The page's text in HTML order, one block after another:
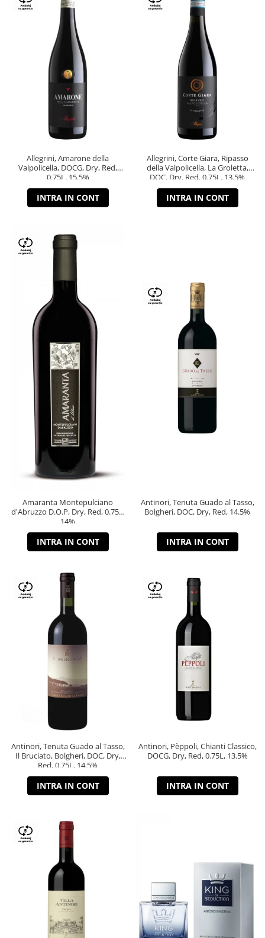
Allegrini, Amarone della
Valpolicella, DOCG, Dry, Red,
0.75L, 15.5%
INTRA IN CONT
Allegrini, Corte Giara, Ripasso
della Valpolicella, La Groletta,
DOC, Dry, Red, 0.75L, 13.5%
INTRA IN CONT
Amaranta Montepulciano
d'Abruzzo D.O.P, Dry, Red, 0.75L,
14%
INTRA IN CONT
Antinori, Tenuta Guado al Tasso,
Bolgheri, DOC, Dry, Red, 14.5%
INTRA IN CONT
Antinori, Tenuta Guado al Tasso,
Il Bruciato, Bolgheri, DOC, Dry,
Red, 0.75L, 14.5%
INTRA IN CONT
Antinori, Pèppoli, Chianti Classico,
DOCG, Dry, Red, 0.75L, 13.5%
INTRA IN CONT